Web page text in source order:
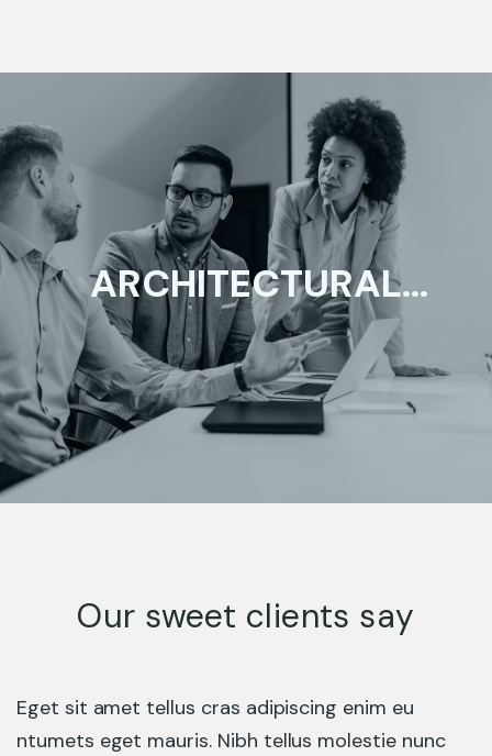
BUSINESS ADVANCE
ARCHITECTURAL
DESIGN
ENTERPRISE
HAZARDOUS BUSINESS
Our sweet clients say
Eget sit amet tellus cras adipiscing enim eu
ntumets eget mauris. Nibh tellus molestie nunc